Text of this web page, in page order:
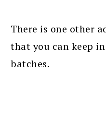
There is one other
that you can keep
batches.